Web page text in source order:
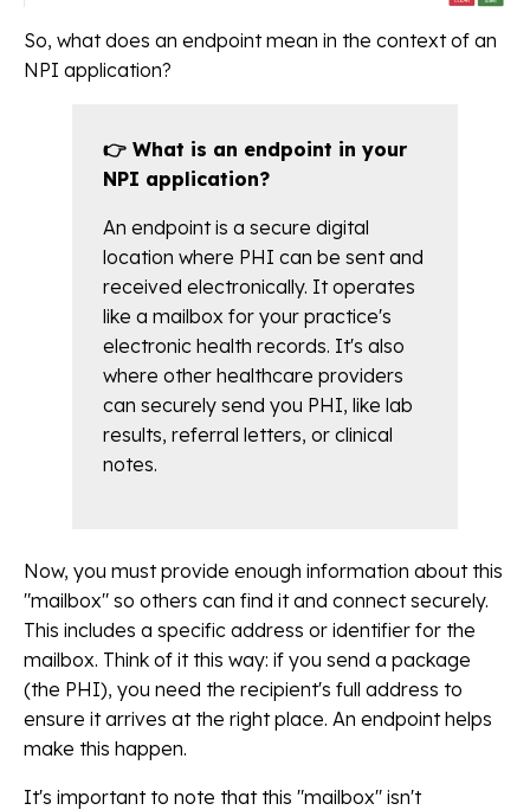
So, what does an endpoint mean in the context of an
NPI application?
👉 What is an endpoint in your
NPI application?
An endpoint is a secure digital
location where PHI can be sent and
received electronically. It operates
like a mailbox for your practice's
electronic health records. It's also
where other healthcare providers
can securely send you PHI, like lab
results, referral letters, or clinical
notes.
Now, you must provide enough information about this
"mailbox" so others can find it and connect securely.
This includes a specific address or identifier for the
mailbox. Think of it this way: if you send a package
(the PHI), you need the recipient's full address to
ensure it arrives at the right place. An endpoint helps
make this happen.
It's important to note that this "mailbox" isn't